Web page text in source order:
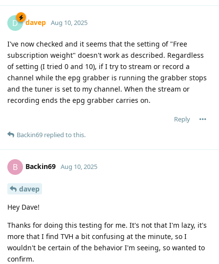
D davep Aug 10, 2025
I've now checked and it seems that the setting of "Free
subscription weight" doesn't work as described. Regardless
of setting (I tried 0 and 10), if I try to stream or record a
channel while the epg grabber is running the grabber stops
and the tuner is set to my channel. When the stream or
recording ends the epg grabber carries on.
Reply
Backin69 replied to this.
B Backin69 Aug 10, 2025
davep
Hey Dave!
Thanks for doing this testing for me. It's not that I'm lazy, it's
more that I find TVH a bit confusing at the minute, so I
wouldn't be certain of the behavior I'm seeing, so wanted to
confirm.